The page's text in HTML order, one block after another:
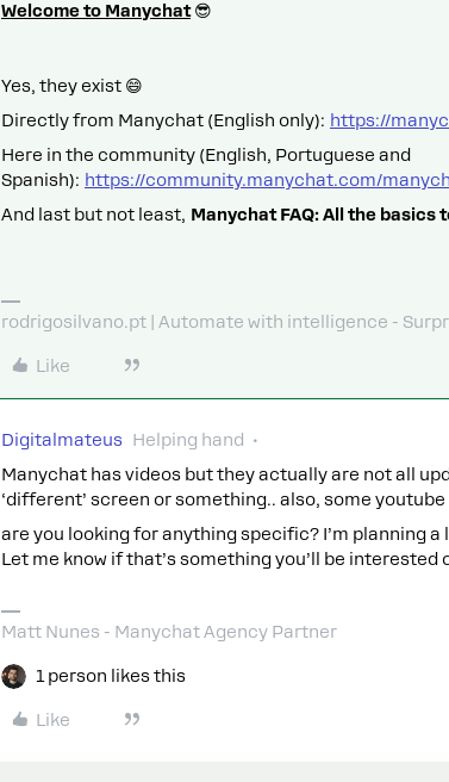
Welcome to Manychat😎
Yes, they exist 😄
Directly from Manychat (English only): https://
Here in the community (English, Portuguese and
Spanish): https://community.manychat.com/
And last but not least, Manychat FAQ: All the basics
rodrigosilvano.pt | Automate with intelligence -
Like
Digitalmateus Helping hand
Manychat has videos but they actually are not all
‘different’ screen or something.. also, some
are you looking for anything specific? I’m planning
Let me know if that’s something you’ll be interested
Matt Nunes - Manychat Agency Partner
1 person likes this
Like